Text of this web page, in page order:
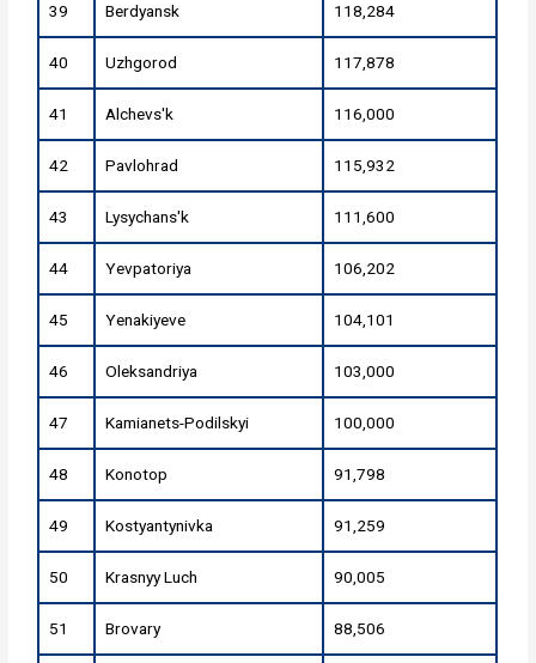
39 Berdyansk 118,284
40 Uzhgorod 117,878
41 Alchevs'k 116,000
42 Pavlohrad 115,932
43 Lysychans'k 111,600
44 Yevpatoriya 106,202
45 Yenakiyeve 104,101
46 Oleksandriya 103,000
47 Kamianets-Podilskyi 100,000
48 Konotop 91,798
49 Kostyantynivka 91,259
50 Krasnyy Luch 90,005
51 Brovary 88,506